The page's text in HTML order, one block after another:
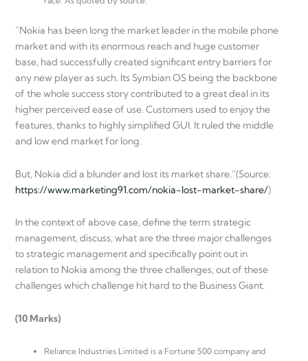
“Nokia has been long the market leader in the mobile phone
market and with its enormous reach and huge customer
base, had successfully created significant entry barriers for
any new player as such. Its Symbian OS being the backbone
of the whole success story contributed to a great deal in its
higher perceived ease of use. Customers used to enjoy the
features, thanks to highly simplified GUI. It ruled the middle
and low end market for long.
But, Nokia did a blunder and lost its market share.”(Source:
https://www.marketing91.com/nokia-lost-market-share/)
In the context of above case, define the term strategic
management, discuss, what are the three major challenges
to strategic management and specifically point out in
relation to Nokia among the three challenges, out of these
challenges which challenge hit hard to the Business Giant.
(10 Marks)
Reliance Industries Limited is a Fortune 500 company and